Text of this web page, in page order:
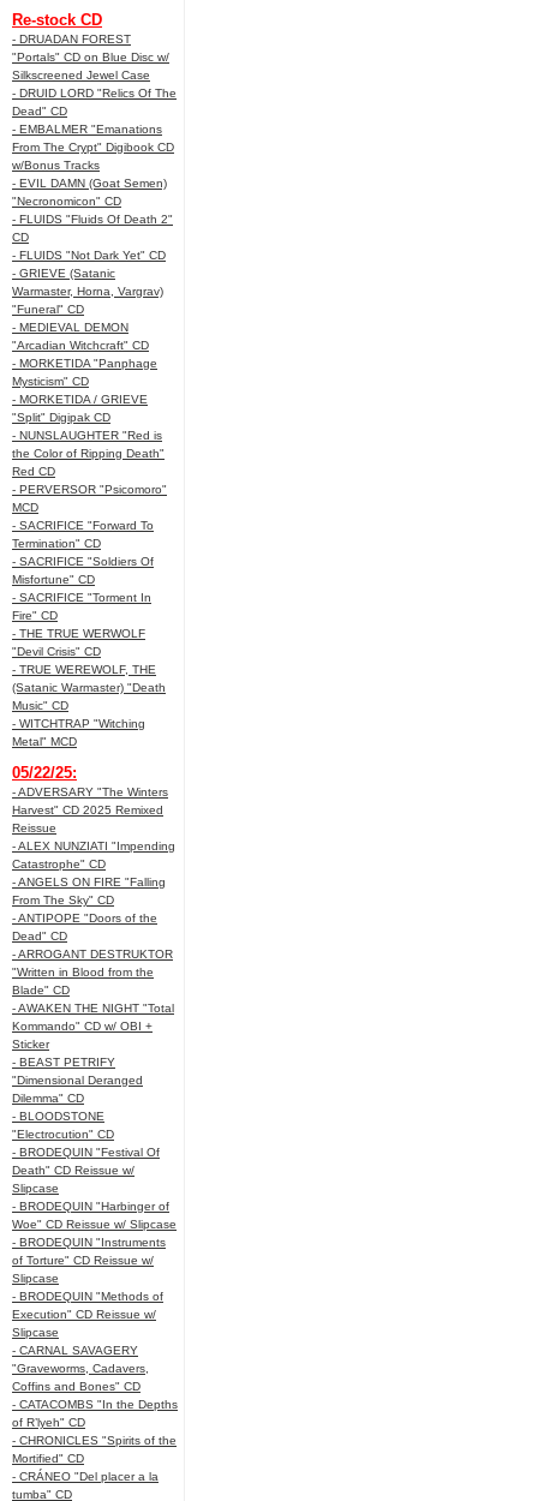
Re-stock CD
- DRUADAN FOREST
"Portals" CD on Blue Disc w/
Silkscreened Jewel Case
- DRUID LORD "Relics Of The
Dead" CD
- EMBALMER "Emanations
From The Crypt" Digibook CD
w/Bonus Tracks
- EVIL DAMN (Goat Semen)
"Necronomicon" CD
- FLUIDS "Fluids Of Death 2"
CD
- FLUIDS "Not Dark Yet" CD
- GRIEVE (Satanic
Warmaster, Horna, Vargrav)
"Funeral" CD
- MEDIEVAL DEMON
"Arcadian Witchcraft" CD
- MORKETIDA "Panphage
Mysticism" CD
- MORKETIDA / GRIEVE
"Split" Digipak CD
- NUNSLAUGHTER "Red is
the Color of Ripping Death"
Red CD
- PERVERSOR "Psicomoro"
MCD
- SACRIFICE "Forward To
Termination" CD
- SACRIFICE "Soldiers Of
Misfortune" CD
- SACRIFICE "Torment In
Fire" CD
- THE TRUE WERWOLF
"Devil Crisis" CD
- TRUE WEREWOLF, THE
(Satanic Warmaster) "Death
Music" CD
- WITCHTRAP "Witching
Metal" MCD
05/22/25:
- ADVERSARY "The Winters
Harvest" CD 2025 Remixed
Reissue
- ALEX NUNZIATI "Impending
Catastrophe" CD
- ANGELS ON FIRE "Falling
From The Sky" CD
- ANTIPOPE "Doors of the
Dead" CD
- ARROGANT DESTRUKTOR
"Written in Blood from the
Blade" CD
- AWAKEN THE NIGHT "Total
Kommando" CD w/ OBI +
Sticker
- BEAST PETRIFY
"Dimensional Deranged
Dilemma" CD
- BLOODSTONE
"Electrocution" CD
- BRODEQUIN "Festival Of
Death" CD Reissue w/
Slipcase
- BRODEQUIN "Harbinger of
Woe" CD Reissue w/ Slipcase
- BRODEQUIN "Instruments
of Torture" CD Reissue w/
Slipcase
- BRODEQUIN "Methods of
Execution" CD Reissue w/
Slipcase
- CARNAL SAVAGERY
"Graveworms, Cadavers,
Coffins and Bones" CD
- CATACOMBS "In the Depths
of R’lyeh" CD
- CHRONICLES "Spirits of the
Mortified" CD
- CRÁNEO "Del placer a la
tumba" CD